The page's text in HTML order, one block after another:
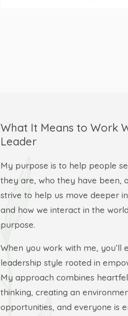
What It Means to Work
Leader
My purpose is to help people
they are, who they have been,
strive to help us move deeper
and how we interact in the
purpose.
When you work with me, you’ll
leadership style rooted in
My approach combines
thinking, creating an
opportunities, and everyone is